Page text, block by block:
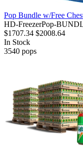
Pop Bundle w/Free
HD-FreezerPop-
$1707.34 $2008.64
In Stock
3540 pops